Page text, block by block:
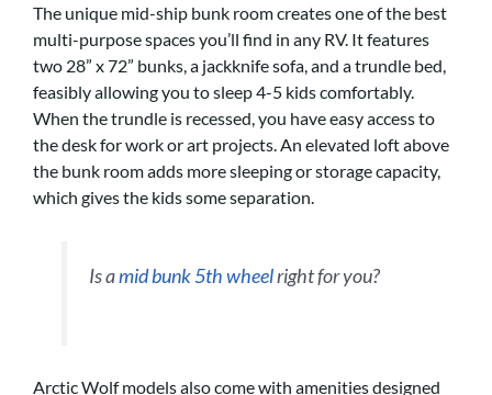
The unique mid-ship bunk room creates one of the best
multi-purpose spaces you’ll find in any RV. It features
two 28” x 72” bunks, a jackknife sofa, and a trundle bed,
feasibly allowing you to sleep 4-5 kids comfortably.
When the trundle is recessed, you have easy access to
the desk for work or art projects. An elevated loft above
the bunk room adds more sleeping or storage capacity,
which gives the kids some separation.
Is amid bunk 5th wheelright for you?
Arctic Wolf models also come with amenities designed